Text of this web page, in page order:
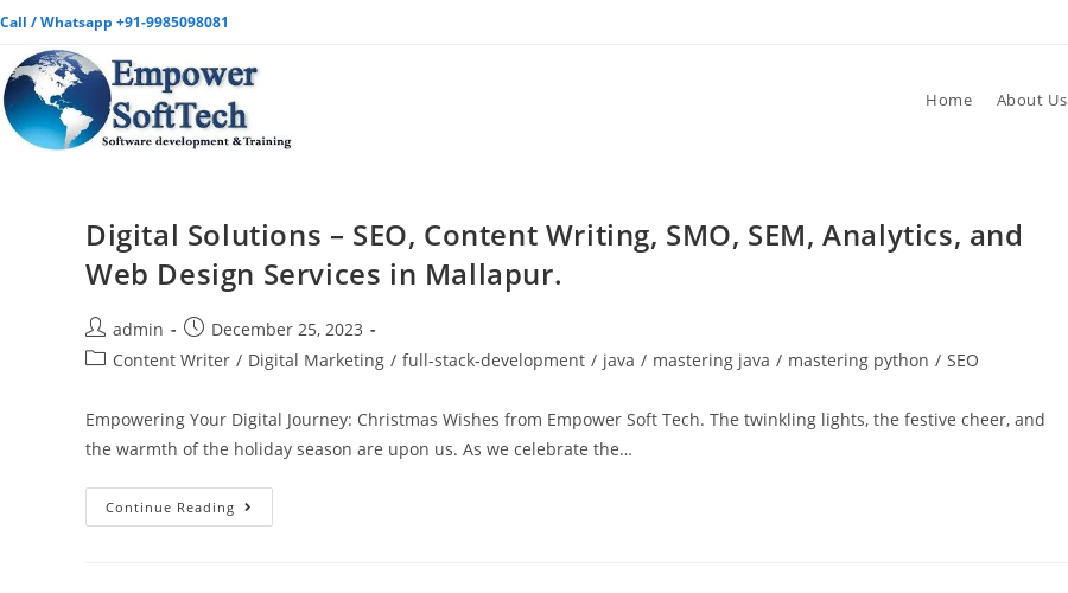
Call / Whatsapp +91-9985098081
Home About Us
Digital Solutions – SEO, Content Writing, SMO, SEM, Analytics, and
Web Design Services in Mallapur.
admin
December 25, 2023
Content Writer / Digital Marketing / full-stack-development / java / mastering java / mastering python / SEO
Empowering Your Digital Journey: Christmas Wishes from Empower Soft Tech. The twinkling lights, the festive cheer, and
the warmth of the holiday season are upon us. As we celebrate the…
Continue Reading